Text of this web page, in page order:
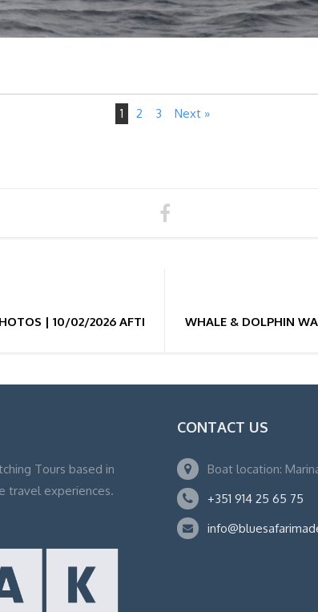
1 2 3 Next »
| 10/02/2026 AFTERNOON 13HWHALE & DOLPHIN
Tours based in
travel experiences.
CONTACT US
Boat location:
+351 914 25 65 75